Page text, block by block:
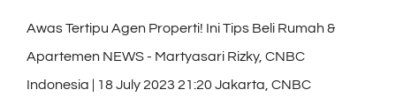
Awas Tertipu Agen Properti! Ini Tips Beli Rumah &
Apartemen NEWS - Martyasari Rizky, CNBC
Indonesia | 18 July 2023 21:20 Jakarta, CNBC